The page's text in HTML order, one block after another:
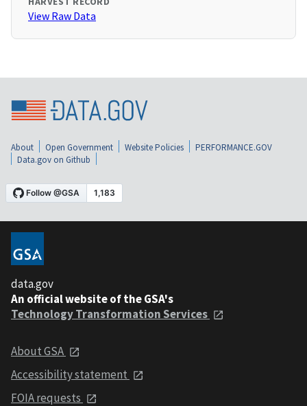
View Raw Data
About Open Government Website Policies
PERFORMANCE.GOV
Data.gov on Github
data.gov
An official website of the GSA's
Technology Transformation Services
About GSA
Accessibility statement
FOIA requests